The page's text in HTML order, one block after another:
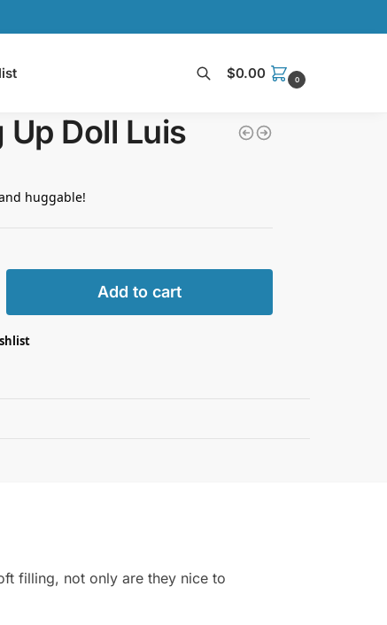
$0.00 0
Up Doll Luis
huggable!
Add to cart
filling, not only are they nice to